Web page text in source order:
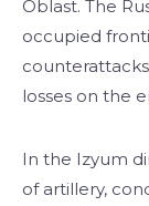
Oblast. The
occupied
losses on the
In the Izyum
of artillery,